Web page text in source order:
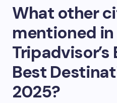
What other
mentioned in
Best
2025?